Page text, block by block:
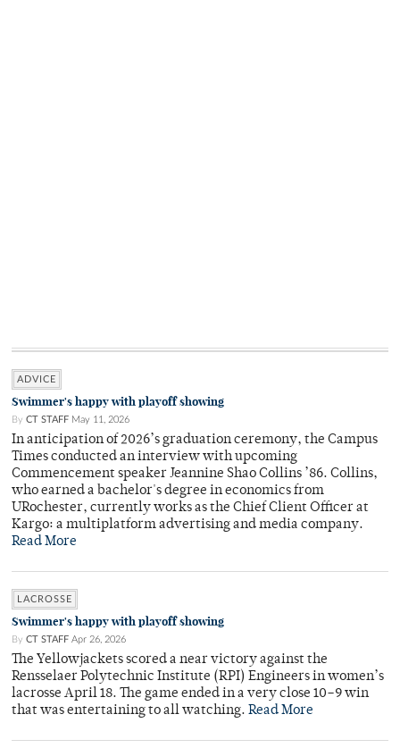
ADVICE
Swimmer's happy with playoff showing
By CT STAFF May 11, 2026
In anticipation of 2026’s graduation ceremony, the Campus
Times conducted an interview with upcoming
Commencement speaker Jeannine Shao Collins ’86. Collins,
who earned a bachelor's degree in economics from
URochester, currently works as the Chief Client Officer at
Kargo: a multiplatform advertising and media company.
Read More
LACROSSE
Swimmer's happy with playoff showing
By CT STAFF Apr 26, 2026
The Yellowjackets scored a near victory against the
Rensselaer Polytechnic Institute (RPI) Engineers in women’s
lacrosse April 18. The game ended in a very close 10–9 win
that was entertaining to all watching. Read More